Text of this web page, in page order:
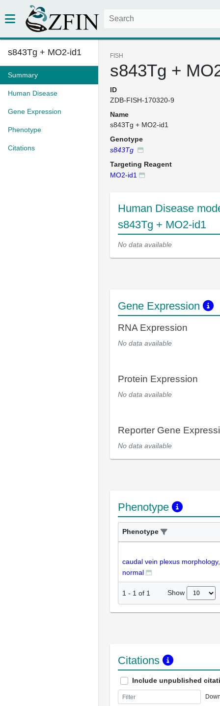
s843Tg + MO2-id1
Summary
Human Disease
Gene Expression
Phenotype
Citations
FISH
s843Tg +
ID
ZDB-FISH-170320-9
Name
s843Tg + MO2-id1
Genotype
s843Tg
Targeting Reagent
MO2-id1
Human Disease
s843Tg + MO2-id1
No data available
Gene Expression
RNA Expression
No data available
Protein Expression
No data available
Reporter Gene
No data available
Phenotype
Phenotype
caudal vein plexus morphology,
normal
1 - 1 of 1 Show
Citations
Include unpublished